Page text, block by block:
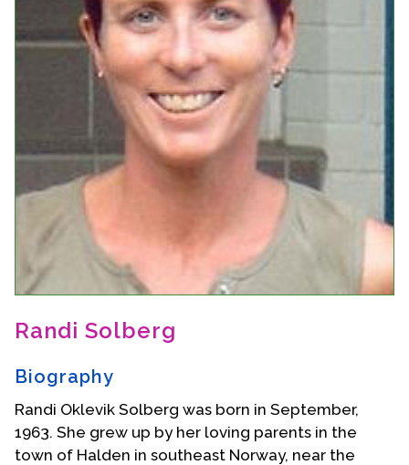
Event Videos
GALA Celebration Videos
Online Exhibitions
Teaching Resources
Book Shelf
Awards & Prizes
Resources
Get Involved
Donate
Contact Us
Randi Solberg
Biography
Randi Oklevik Solberg was born in September,
1963. She grew up by her loving parents in the
town of Halden in southeast Norway, near the